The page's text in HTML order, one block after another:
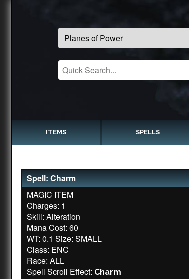
ITEMS SPELLS
Spell: Charm
MAGIC ITEM
Charges: 1
Skill: Alteration
Mana Cost: 60
WT: 0.1 Size: SMALL
Class: ENC
Race: ALL
Spell Scroll Effect: Charm